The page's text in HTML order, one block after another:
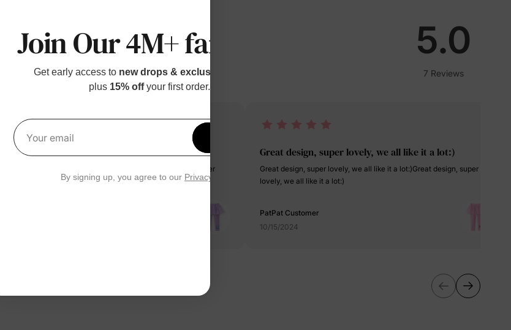
5.0
7 Reviews
Great design, super lovely, we all like it a lot:)
Great design, super lovely, we all like it a lot:)Great design, super
lovely, we all like it a lot:)
Great design, super lovely, we all like it a lot:)
Great design, super lovely, we all like it a lot:)Great design, super
lovely, we all like it a lot:)
PatPat Customer
10/15/2024
Join Our 4M+ families
Get early access to new drops & exclusive perks
plus 15% offyour first order.
Your email
By signing up, you agree to our Privacy Policy